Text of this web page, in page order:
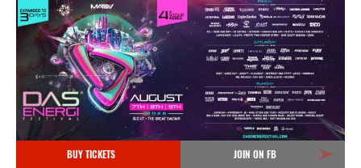
BUY TICKETS JOIN ON FB